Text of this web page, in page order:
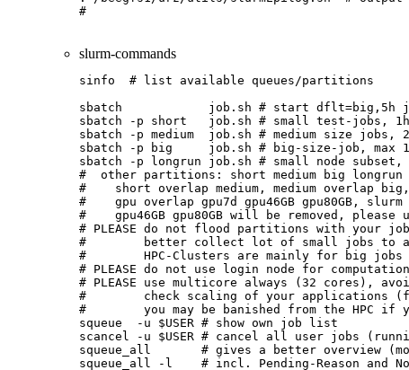
slurm-commands
sinfo  # list available queues/partitions
sbatch            job.sh # start dflt=big,5h
sbatch -p short   job.sh # small test-jobs,
sbatch -p medium  job.sh # medium size jobs,
sbatch -p big     job.sh # big-size-job, max
sbatch -p longrun job.sh # small node
#  other partitions: short medium big longrun
#    short overlap medium, medium overlap
#    gpu overlap gpu7d gpu46GB gpu80GB,
#    gpu46GB gpu80GB will be removed, please
# PLEASE do not flood partitions with your
#        better collect lot of small jobs to
#        HPC-Clusters are mainly for big
# PLEASE do not use login node for
# PLEASE use multicore always (32 cores),
#        check scaling of your applications
#        you may be banished from the HPC if
squeue  -u $USER # show own job list
scancel -u $USER # cancel all user jobs
squeue_all       # gives a better overview